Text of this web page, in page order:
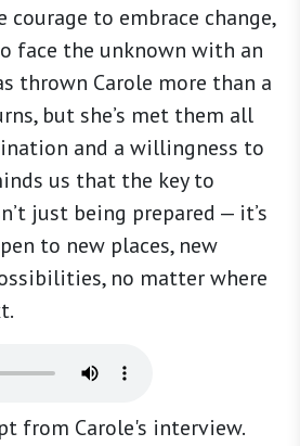
courage to embrace change,
face the unknown with an
thrown Carole more than a
but she’s met them all
and a willingness to
us that the key to
just being prepared — it’s
to new places, new
no matter where
from Carole's interview.